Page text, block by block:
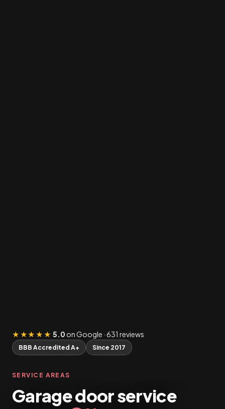
★★★★★ 5.0 on Google · 631 reviews
BBB Accredited A+ Since 2017
SERVICE AREAS
Garage door service